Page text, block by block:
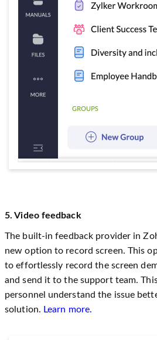
5. Video feedback
The built-in feedback provider in
new option to record screen. This
to effortlessly record the screen
and send it to the support team.
personnel understand the issue
solution. Learn more.